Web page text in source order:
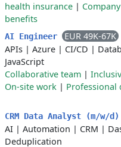
health insurance |
benefits
AI Engineer
EUR 49K-67K
APIs | Azure | CI/CD |
JavaScript
Collaborative team |
On-site work | Professional
CRM Data Analyst (m/w/d)
AI | Automation | CRM |
Deduplication